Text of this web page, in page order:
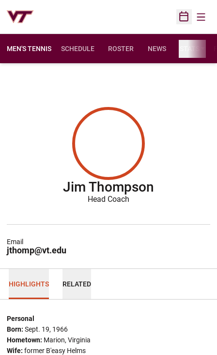
Open
MEN'S TENNIS SCHEDULE ROSTER NEWS
Jim Thompson
Head Coach
jthomp@vt.edu
Email
HIGHLIGHTS RELATED
Personal
Born: Sept. 19, 1966
Hometown: Marion, Virginia
Wife: former B'easy Helms